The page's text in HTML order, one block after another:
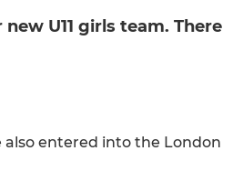
U11 girls team. There
also entered into the London